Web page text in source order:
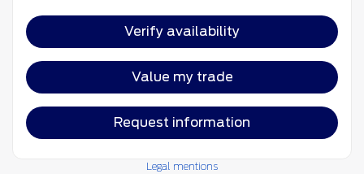
Verify availability
Value my trade
Request information
Legal mentions